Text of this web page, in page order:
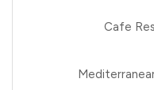
Cafe